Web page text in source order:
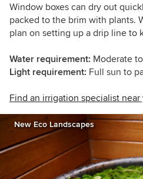
Window boxes can dry out
packed to the brim with plants.
plan on setting up a drip line to
Water requirement: Moderate
Light requirement: Full sun to
Find an irrigation specialist near
New Eco Landscapes